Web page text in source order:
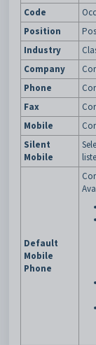
Code
Position
Industry
Company
Phone
Fax
Mobile
Silent
Mobile
Default
Mobile
Phone